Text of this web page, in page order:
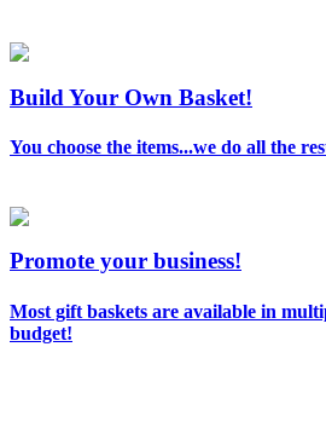
Build Your Own Basket!
You choose the items...we do all the
Promote your business!
Most gift baskets are available in
budget!